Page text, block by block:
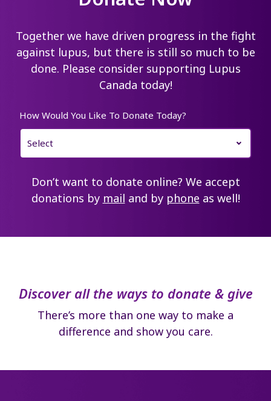
Together we have driven progress in the fight
against lupus, but there is still so much to be
done. Please consider supporting Lupus
Canada today!
How Would You Like To Donate Today?
Don’t want to donate online? We accept
donations by mail and by phone as well!
Discover all the ways to donate & give
There’s more than one way to make a
difference and show you care.